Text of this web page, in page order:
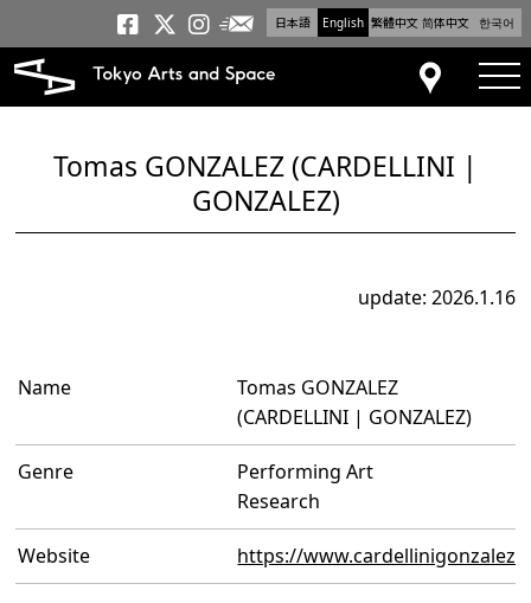
日本語 English 繁體中文 简体中文 한국어
Tokyo Arts and
Tokyo Arts and
Tokyo Arts and
Newsletter
Access
Tomas GONZALEZ (CARDELLINI |
GONZALEZ)
update: 2026.1.16
Name
Tomas GONZALEZ
(CARDELLINI | GONZALEZ)
Genre
Performing Art
Research
Website https://